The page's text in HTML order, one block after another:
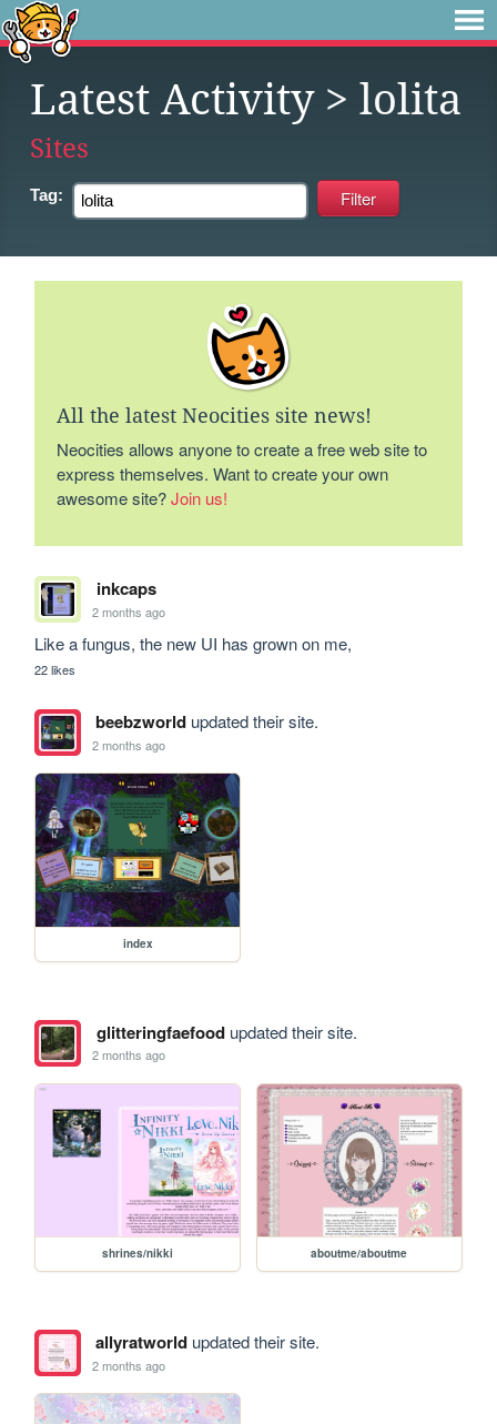
Latest Activity> lolita
Sites
Tag:
All the latest Neocities site news!
Neocities allows anyone to create a free web site to
express themselves. Want to create your own
awesome site?Join us!
inkcaps
2 months ago
Like a fungus, the new UI has grown on me,
22 likes
beebzworldupdated their site.
2 months ago
index
glitteringfaefoodupdated their site.
2 months ago
shrines/nikki aboutme/aboutme
allyratworldupdated their site.
2 months ago